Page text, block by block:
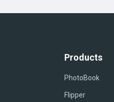
Products
PhotoBook
Flipper